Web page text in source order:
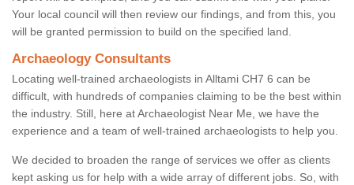
Your local council will then review our findings, and from this, you
will be granted permission to build on the specified land.
Archaeology Consultants
Locating well-trained archaeologists in Alltami CH7 6 can be
difficult, with hundreds of companies claiming to be the best within
the industry. Still, here at Archaeologist Near Me, we have the
experience and a team of well-trained archaeologists to help you.
We decided to broaden the range of services we offer as clients
kept asking us for help with a wide array of different jobs. So, with